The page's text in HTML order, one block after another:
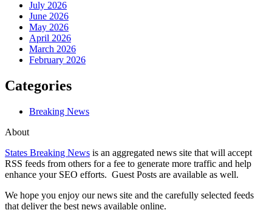
July 2026
June 2026
May 2026
April 2026
March 2026
February 2026
Categories
Breaking News
About
States Breaking News is an aggregated news site that will accept
RSS feeds from others for a fee to generate more traffic and help
enhance your SEO efforts. Guest Posts are available as well.
We hope you enjoy our news site and the carefully selected feeds
that deliver the best news available online.